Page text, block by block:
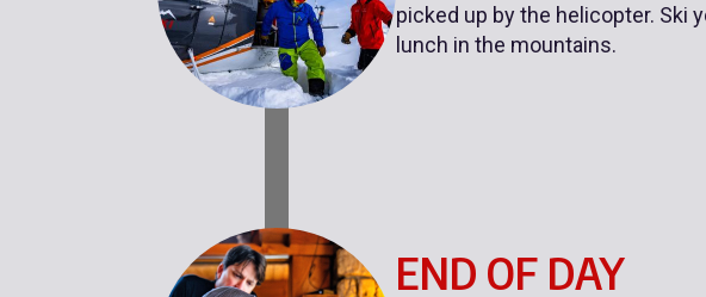
picked up by the helicopter. Ski
lunch in the mountains.
END OF DAY